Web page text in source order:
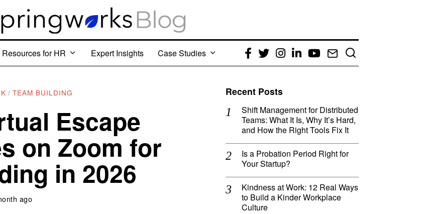
Resources for HR Expert Insights Case Studies
Facebook
TwitterInstagram
LinkedIn
YouTube
Email
/ TEAM BUILDING
Escape
on Zoom for
in 2026
ago
Recent Posts
Shift Management for Distributed
Teams: What It Is, Why It’s Hard,
and How the Right Tools Fix It
Is a Probation Period Right for
Your Startup?
Kindness at Work: 12 Real Ways
to Build a Kinder Workplace
Culture